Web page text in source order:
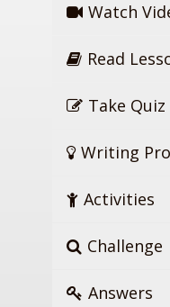
Watch
Read
Take Quiz
Writing
Activities
Challenge
Answers